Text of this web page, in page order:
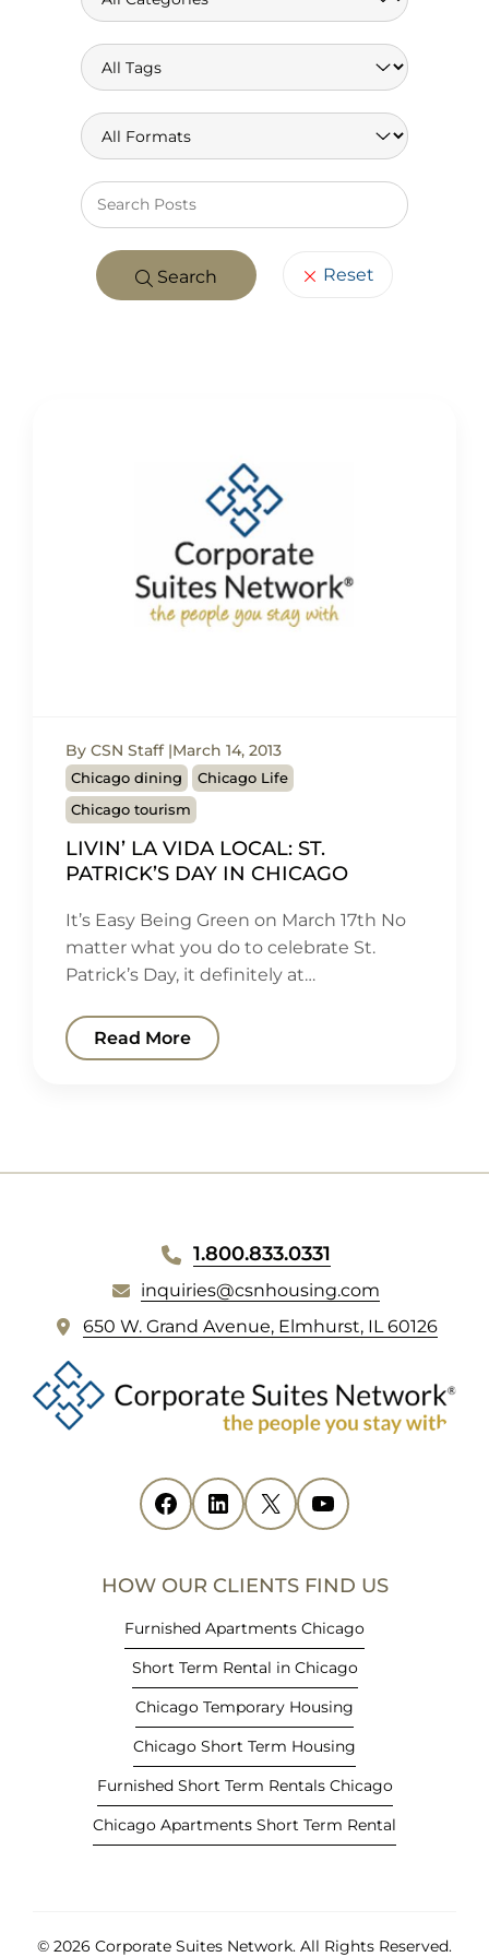
Search Reset
By CSN Staff March 14, 2013
Chicago dining
Chicago Life
Chicago tourism
LIVIN’ LA VIDA LOCAL: ST.
PATRICK’S DAY IN CHICAGO
It’s Easy Being Green on March 17th No
matter what you do to celebrate St.
Patrick’s Day, it definitely at…
Read More
FOOTER
1.800.833.0331
inquiries@csnhousing.com
650 W. Grand Avenue, Elmhurst, IL 60126(
p
e
n
Facebook
(opens in new tab) LinkedIn
(opens in new tab) X
(opens in new tab) YouTube
(opens in new tab)
HOW OUR CLIENTS FIND US
Furnished Apartments Chicago
Short Term Rental in Chicago
Chicago Temporary Housing
Chicago Short Term Housing
Furnished Short Term Rentals Chicago
Chicago Apartments Short Term Rental
© 2026 Corporate Suites Network. All Rights Reserved.